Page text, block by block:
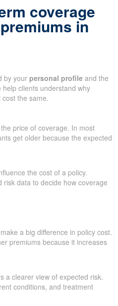
coverage
in
by your personal profile and the
clients understand why
the same.
price of coverage. In most
get older because the expected
the cost of a policy.
data to decide how coverage
a big difference in policy cost.
premiums because it increases
a clearer view of expected risk.
conditions, and treatment